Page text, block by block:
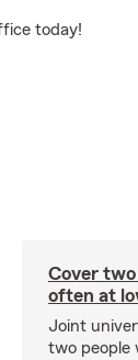
today!
Cover
often at
Joint
two people